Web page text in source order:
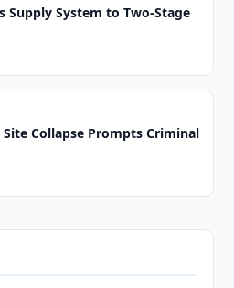
Supply System to Two-Stage
Collapse Prompts Criminal